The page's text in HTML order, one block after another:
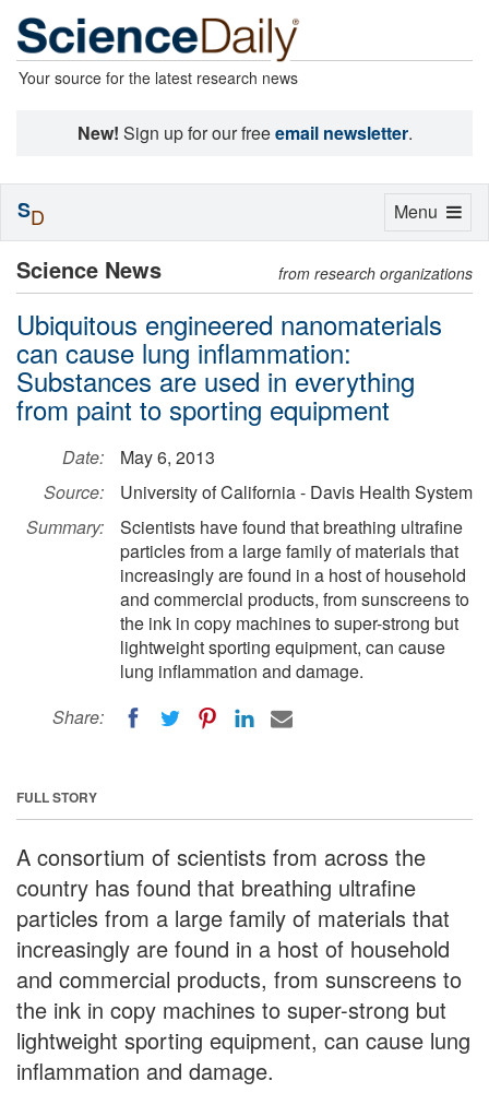
Your source for the latest research news
New! Sign up for our freeemail newsletter.
Science News from research organizations
Ubiquitous engineered nanomaterials
can cause lung inflammation:
Substances are used in everything
from paint to sporting equipment
Date:
May 6, 2013
Source:
University of California - Davis Health System
Summary:
Scientists have found that breathing ultrafine
particles from a large family of materials that
increasingly are found in a host of household
and commercial products, from sunscreens to
the ink in copy machines to super-strong but
lightweight sporting equipment, can cause
lung inflammation and damage.
Share:
FULL STORY
A consortium of scientists from across the
country has found that breathing ultrafine
particles from a large family of materials that
increasingly are found in a host of household
and commercial products, from sunscreens to
the ink in copy machines to super-strong but
lightweight sporting equipment, can cause lung
inflammation and damage.
Toggle
Menu
SD